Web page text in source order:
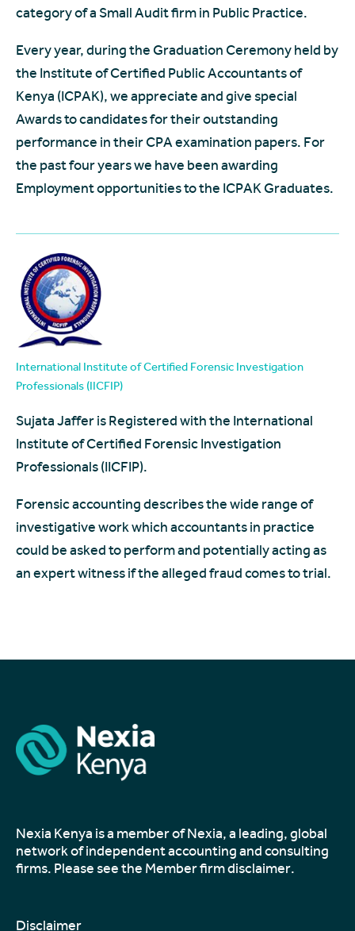
category of a Small Audit firm in Public Practice.
Every year, during the Graduation Ceremony held by
the Institute of Certified Public Accountants of
Kenya (ICPAK), we appreciate and give special
Awards to candidates for their outstanding
performance in their CPA examination papers. For
the past four years we have been awarding
Employment opportunities to the ICPAK Graduates.
International Institute of Certified Forensic Investigation
Professionals (IICFIP)
Sujata Jaffer is Registered with the International
Institute of Certified Forensic Investigation
Professionals (IICFIP).
Forensic accounting describes the wide range of
investigative work which accountants in practice
could be asked to perform and potentially acting as
an expert witness if the alleged fraud comes to trial.
Nexia Kenya is a member of Nexia, a leading, global
network of independent accounting and consulting
firms. Please see the Member firm disclaimer.
Disclaimer